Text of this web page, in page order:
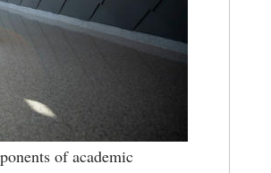
of academic